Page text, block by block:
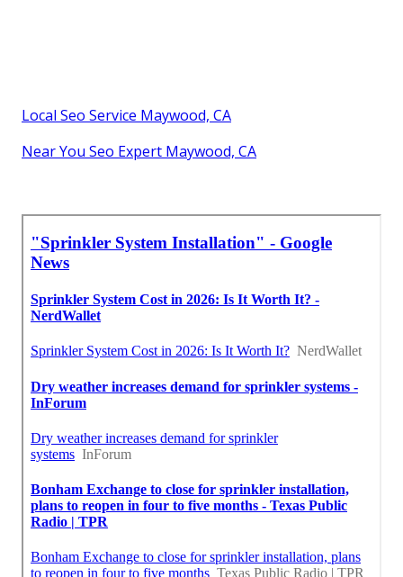
Local Seo Service Maywood, CA
Near You Seo Expert Maywood, CA